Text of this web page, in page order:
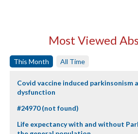
Most Viewed
This Month All Time
Covid vaccine induced parkinsonism
dysfunction
#24970 (not found)
Life expectancy with and without